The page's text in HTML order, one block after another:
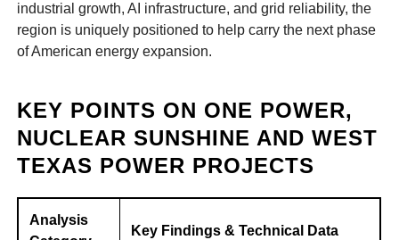
industrial growth, AI infrastructure, and grid reliability, the
region is uniquely positioned to help carry the next phase
of American energy expansion.
KEY POINTS ON ONE POWER,
NUCLEAR SUNSHINE AND WEST
TEXAS POWER PROJECTS
Analysis
Key Findings & Technical Data